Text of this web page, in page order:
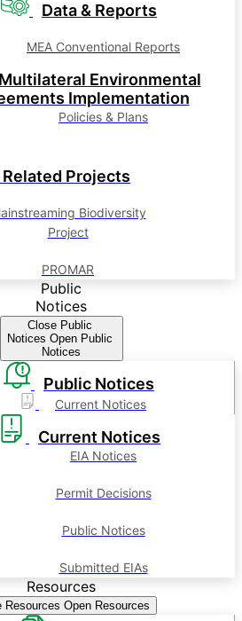
Data & Reports
MEA Conventional Reports
Multilateral Environmental
Implementation
Policies & Plans
Related Projects
Biodiversity
Project
PROMAR
Public
Notices
Close Public
Notices Open Public
Notices
Public Notices
Current Notices
Current Notices
EIA Notices
Permit Decisions
Public Notices
Submitted EIAs
Resources
Resources Open Resources